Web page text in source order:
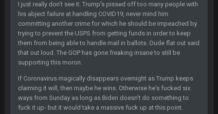
I just really don't see it. Trump's pissed off too many people with
his abject failure at handling COVID19, never mind him
committing another crime for which he should be impeached by
trying to prevent the USPS from getting funds in order to keep
them from being able to handle mail in ballots. Dude flat out said
that out loud. The GOP has gone freaking insane to still be
supporting this moron.
If Coronavirus magically disappears overnight as Trump keeps
claiming it will, then maybe he wins. Otherwise he's fucked six
ways from Sunday as long as Biden doesn't do something to
fuck it up- but it would take a massive fuck up at this point.
BJORN 2 Sept 12:19 AM
Sarge+
BigBen07 2 Sept 11:22 PM
Same old BC xD